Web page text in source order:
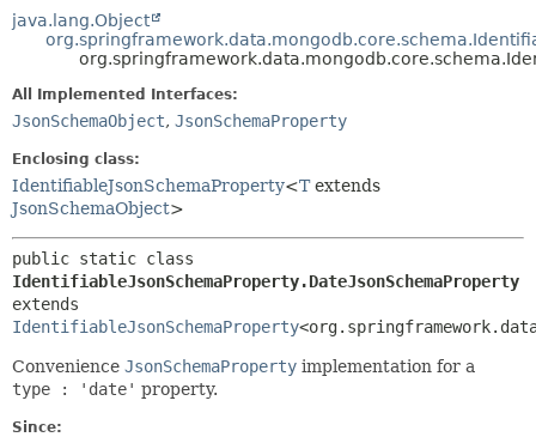
java.lang.Object
All Implemented Interfaces:
JsonSchemaObject, JsonSchemaProperty
Enclosing class:
IdentifiableJsonSchemaProperty<Textends
JsonSchemaObject>
IdentifiableJsonSchemaProperty.DateJsonSchemaProperty
IdentifiableJsonSchemaProperty
Convenience JsonSchemaProperty implementation for a
type : 'date' property.
Since: